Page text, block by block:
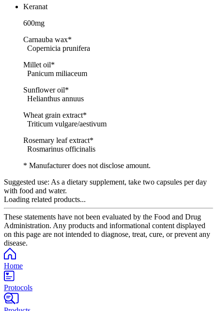
Keranat
600mg
Carnauba wax*
Copernicia prunifera
Millet oil*
Panicum miliaceum
Sunflower oil*
Helianthus annuus
Wheat grain extract*
Triticum vulgare/aestivum
Rosemary leaf extract*
Rosmarinus officinalis
* Manufacturer does not disclose amount.
Suggested use: As a dietary supplement, take two capsules per day
with food and water.
Loading related products...
These statements have not been evaluated by the Food and Drug
Administration. Any products and informational content displayed
on this page are not intended to diagnose, treat, cure, or prevent any
disease.
Home
Protocols